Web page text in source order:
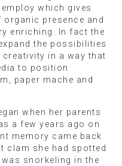
which gives
presence and
enriching. In fact the
the possibilities
in a way that
to position
paper mache and
when her parents
a few years ago on
memory came back
clam she had spotted
snorkeling in the